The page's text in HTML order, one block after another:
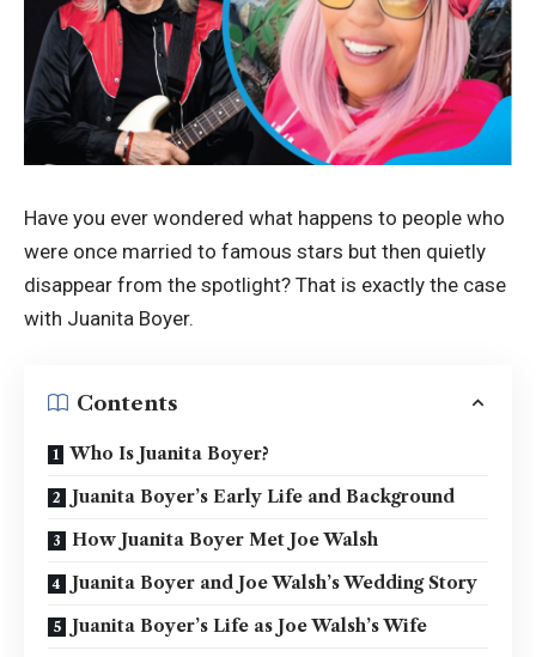
Have you ever wondered what happens to people who
were once married to famous stars but then quietly
disappear from the spotlight? That is exactly the case
with Juanita Boyer.
Contents
Who Is Juanita Boyer?
Juanita Boyer’s Early Life and Background
How Juanita Boyer Met Joe Walsh
Juanita Boyer and Joe Walsh’s Wedding Story
Juanita Boyer’s Life as Joe Walsh’s Wife